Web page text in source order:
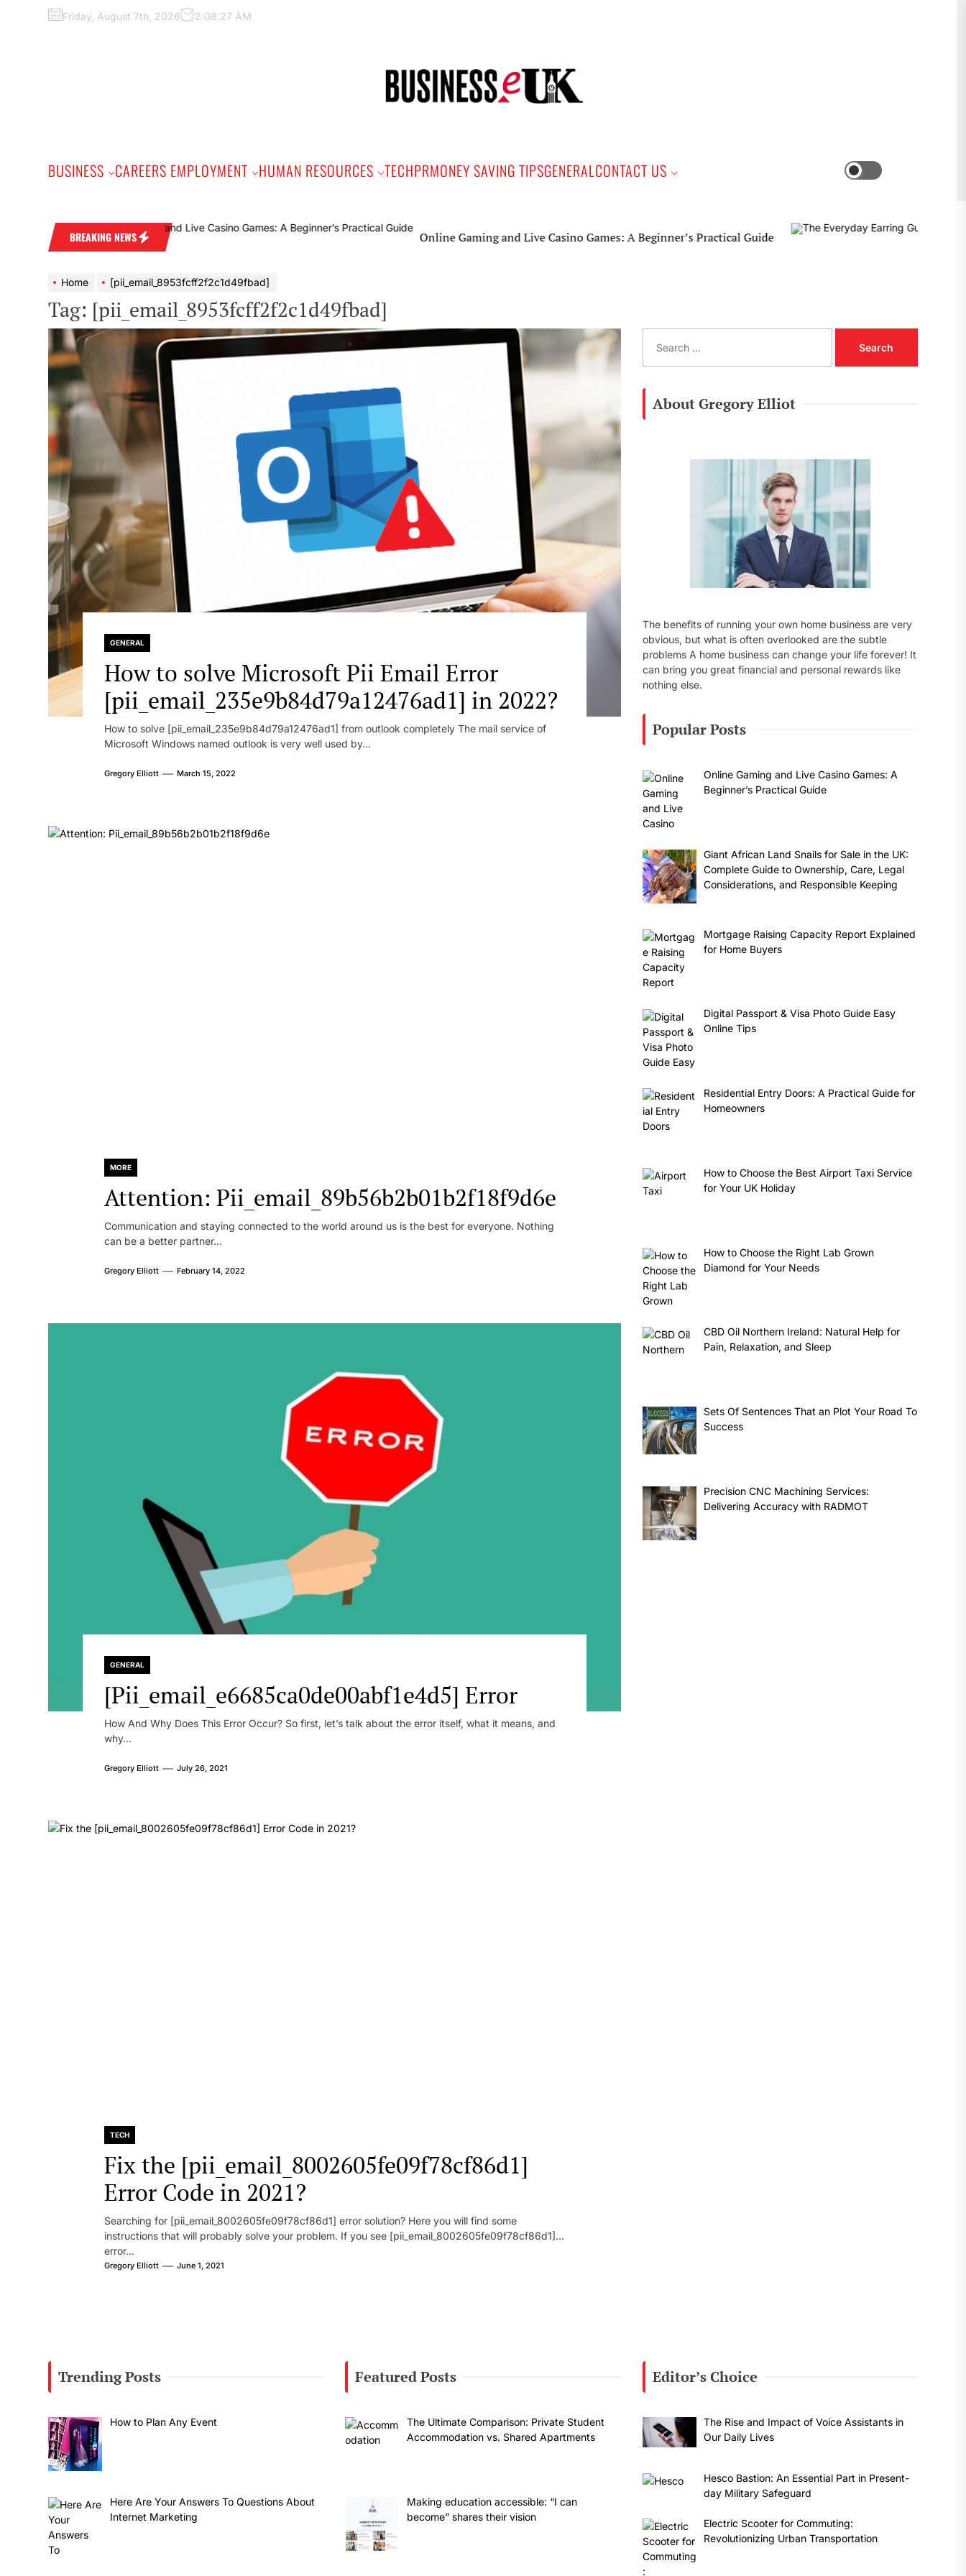
Friday, August 7th, 2026 2:08:28 AM
BUSINESS CAREERS EMPLOYMENT HUMAN RESOURCES TECHPRMONEY SAVING TIPSGENERALCONTACT US
BREAKING NEWS Online Gaming and Live Casino Games: A Beginner’s Practical Guide
Home [pii_email_8953fcff2f2c1d49fbad]
Tag: [pii_email_8953fcff2f2c1d49fbad]
GENERAL
How to solve Microsoft Pii Email Error
[pii_email_235e9b84d79a12476ad1] in 2022?
How to solve [pii_email_235e9b84d79a12476ad1] from outlook completely The mail service of
Microsoft Windows named outlook is very well used by...
Gregory Elliott March 15, 2022
MORE
Attention: Pii_email_89b56b2b01b2f18f9d6e
Communication and staying connected to the world around us is the best for everyone. Nothing
can be a better partner...
Gregory Elliott February 14, 2022
GENERAL
[Pii_email_e6685ca0de00abf1e4d5] Error
How And Why Does This Error Occur? So first, let’s talk about the error itself, what it means, and
why...
Gregory Elliott July 26, 2021
TECH
Fix the [pii_email_8002605fe09f78cf86d1]
Error Code in 2021?
Searching for [pii_email_8002605fe09f78cf86d1] error solution? Here you will find some
instructions that will probably solve your problem. If you see [pii_email_8002605fe09f78cf86d1]
error...
Gregory Elliott June 1, 2021
a
About Gregory Elliot
The benefits of running your own home business are very
obvious, but what is often overlooked are the subtle
problems A home business can change your life forever! It
can bring you great financial and personal rewards like
nothing else.
Popular Posts
Online Gaming and Live Casino Games: A
Beginner’s Practical Guide
Giant African Land Snails for Sale in the UK:
Complete Guide to Ownership, Care, Legal
Considerations, and Responsible Keeping
Mortgage Raising Capacity Report Explained
for Home Buyers
Digital Passport & Visa Photo Guide Easy
Online Tips
Residential Entry Doors: A Practical Guide for
Homeowners
How to Choose the Best Airport Taxi Service
for Your UK Holiday
How to Choose the Right Lab Grown
Diamond for Your Needs
CBD Oil Northern Ireland: Natural Help for
Pain, Relaxation, and Sleep
Sets Of Sentences That an Plot Your Road To
Success
Precision CNC Machining Services:
Delivering Accuracy with RADMOT
Trending Posts
How to Plan Any Event
Here Are Your Answers To Questions About
Internet Marketing
Featured Posts
The Ultimate Comparison: Private Student
Accommodation vs. Shared Apartments
Making education accessible: “I can
become” shares their vision
Editor’s Choice
The Rise and Impact of Voice Assistants in
Our Daily Lives
Hesco Bastion: An Essential Part in Present-
day Military Safeguard
Electric Scooter for Commuting:
Revolutionizing Urban Transportation